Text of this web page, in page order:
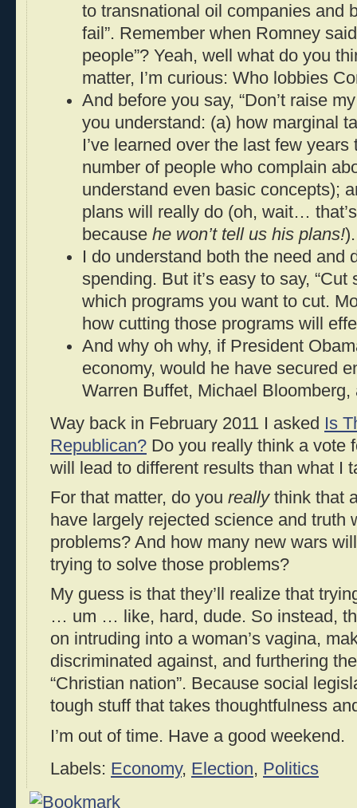
to transnational oil companies and
fail”. Remember when Romney
people”? Yeah, well what do you
matter, I’m curious: Who lobbies
And before you say, “Don’t raise
you understand: (a) how marginal
I’ve learned over the last few
number of people who complain
understand even basic concepts);
plans will really do (oh, wait…
because he won’t tell us his plans!).
I do understand both the need and
spending. But it’s easy to say, “Cut
which programs you want to cut.
how cutting those programs will
And why oh why, if President
economy, would he have secured
Warren Buffet, Michael
Way back in February 2011 I asked Is
Republican? Do you really think a vote
will lead to different results than what I
For that matter, do you reallythink that
have largely rejected science and truth
problems? And how many new wars
trying to solve those problems?
My guess is that they’ll realize that
… um … like, hard, dude. So instead,
on intruding into a woman’s vagina,
discriminated against, and furthering
“Christian nation”. Because social
tough stuff that takes thoughtfulness
I’m out of time. Have a good weekend.
Labels: Economy, Election, Politics